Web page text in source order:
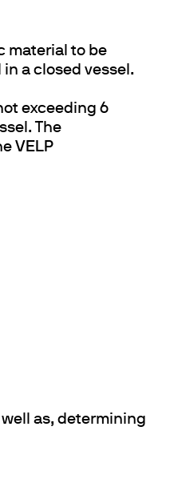
material to be
a closed vessel.
exceeding 6
The
VELP
as, determining